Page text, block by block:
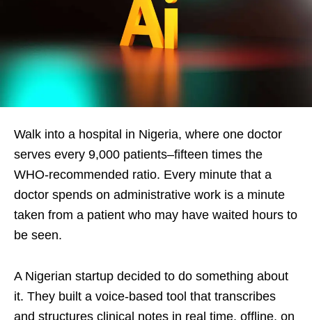
Walk into a hospital in Nigeria, where one doctor
serves every 9,000 patients–fifteen times the
WHO-recommended ratio. Every minute that a
doctor spends on administrative work is a minute
taken from a patient who may have waited hours to
be seen.
A Nigerian startup decided to do something about
it. They built a voice-based tool that transcribes
and structures clinical notes in real time, offline, on